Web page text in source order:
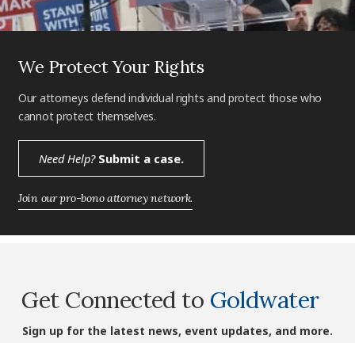
We Protect Your Rights
Our attorneys defend individual rights and protect those who
cannot protect themselves.
Need Help?Submit a case.
Join our pro-bono attorney network.
Get Connected to Goldwater
Sign up for the latest news, event updates, and more.